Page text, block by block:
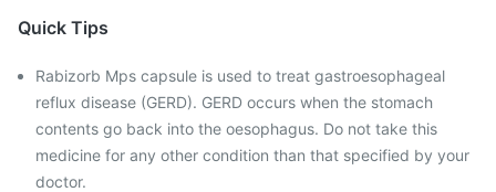
Quick Tips
Rabizorb Mps capsule is used to treat gastroesophageal
reflux disease (GERD). GERD occurs when the stomach
contents go back into the oesophagus. Do not take this
medicine for any other condition than that specified by your
doctor.